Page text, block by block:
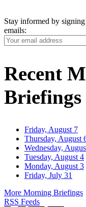
Stay informed by
emails:
Your
Email
Recent
Briefings
Friday, August 7
Thursday, August
Wednesday,
Tuesday, August 4
Monday, August 3
Friday, July 31
More Morning Briefings
RSS Feeds